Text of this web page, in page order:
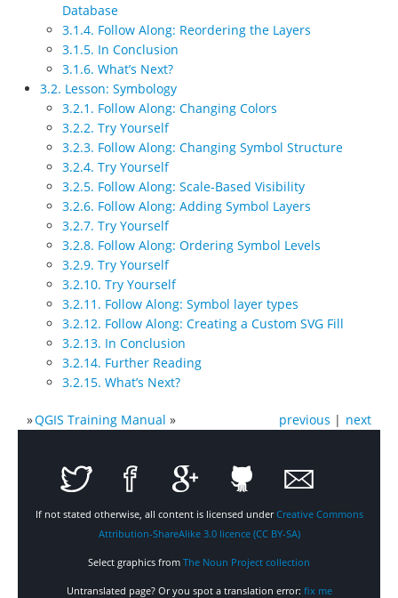
Database
3.1.4. Follow Along: Reordering the Layers
3.1.5. In Conclusion
3.1.6. What’s Next?
3.2. Lesson: Symbology
3.2.1. Follow Along: Changing Colors
3.2.2. Try Yourself
3.2.3. Follow Along: Changing Symbol Structure
3.2.4. Try Yourself
3.2.5. Follow Along: Scale-Based Visibility
3.2.6. Follow Along: Adding Symbol Layers
3.2.7. Try Yourself
3.2.8. Follow Along: Ordering Symbol Levels
3.2.9. Try Yourself
3.2.10. Try Yourself
3.2.11. Follow Along: Symbol layer types
3.2.12. Follow Along: Creating a Custom SVG Fill
3.2.13. In Conclusion
3.2.14. Further Reading
3.2.15. What’s Next?
next
previous |
»QGIS Training Manual »
If not stated otherwise, all content is licensed underCreative Commons
Attribution-ShareAlike 3.0 licence (CC BY-SA)
Select graphics from The Noun Project collection
Untranslated page? Or you spot a translation error: fix me